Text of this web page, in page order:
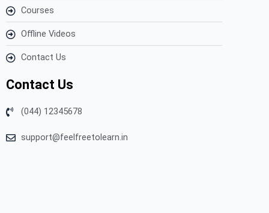
Courses
Offline Videos
Contact Us
Contact Us
(044) 12345678
support@feelfreetolearn.in